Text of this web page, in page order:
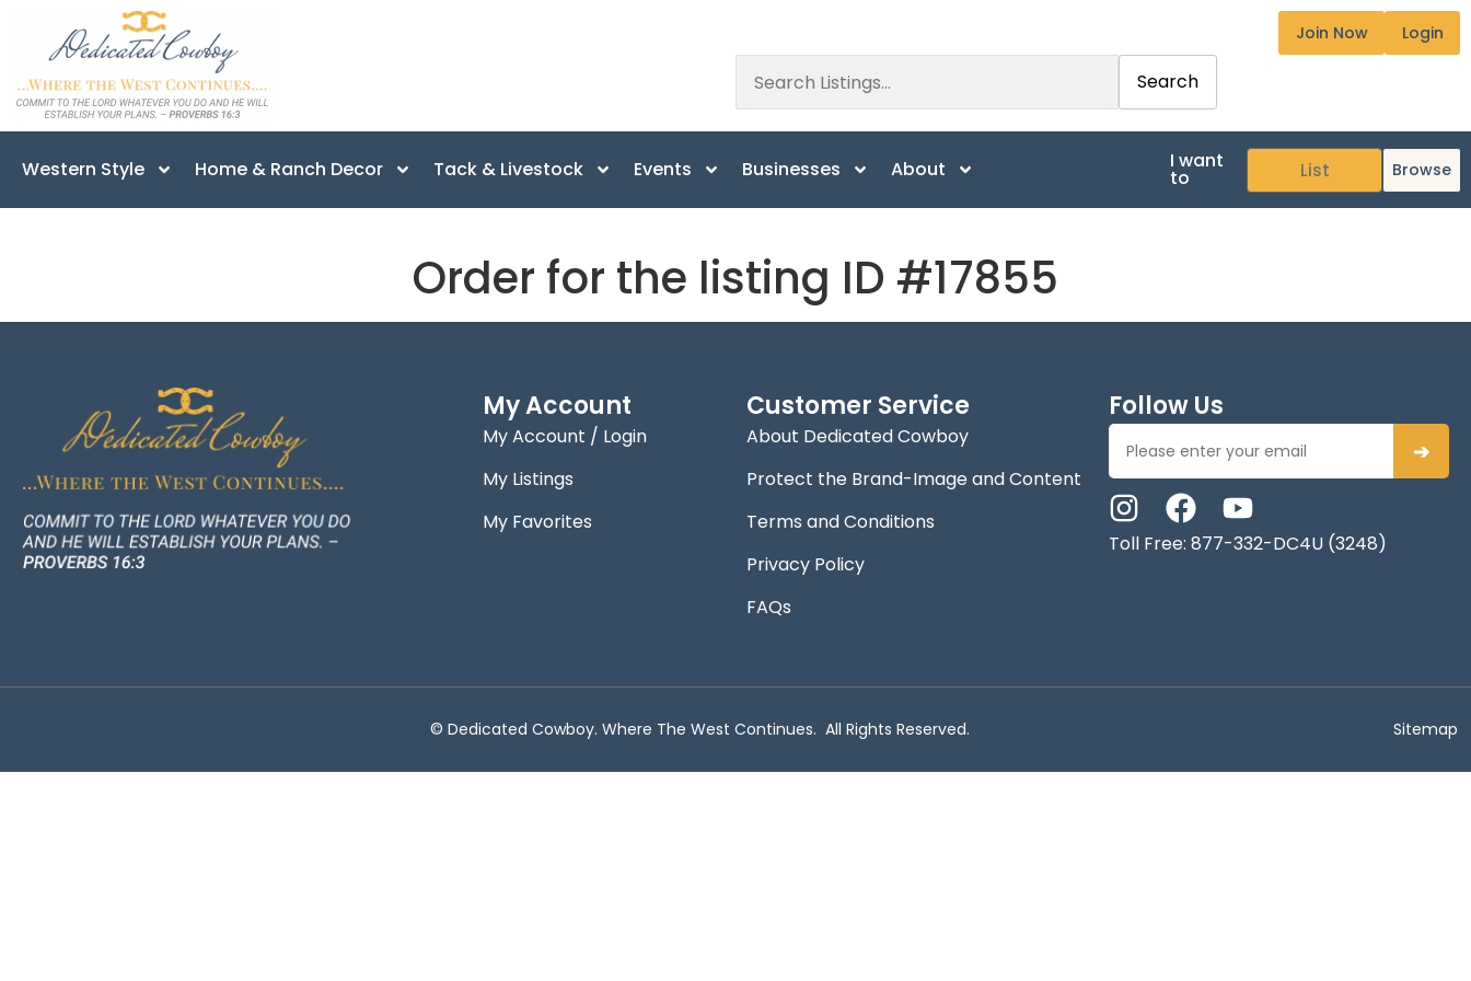
Join Now Login
Search
Western Style Home & Ranch Decor Tack & Livestock Events Businesses About I want
to Browse
Order for the listing ID #17855
My Account
My Account / Login
My Listings
My Favorites
Customer Service
About Dedicated Cowboy
Protect the Brand-Image and Content
Terms and Conditions
Privacy Policy
FAQs
Follow Us
➔
Toll Free: 877-332-DC4U (3248)
© Dedicated Cowboy. Where The West Continues. All Rights Reserved. Sitemap